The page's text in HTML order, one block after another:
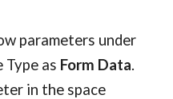
parameters under
Type as Form Data.
in the space